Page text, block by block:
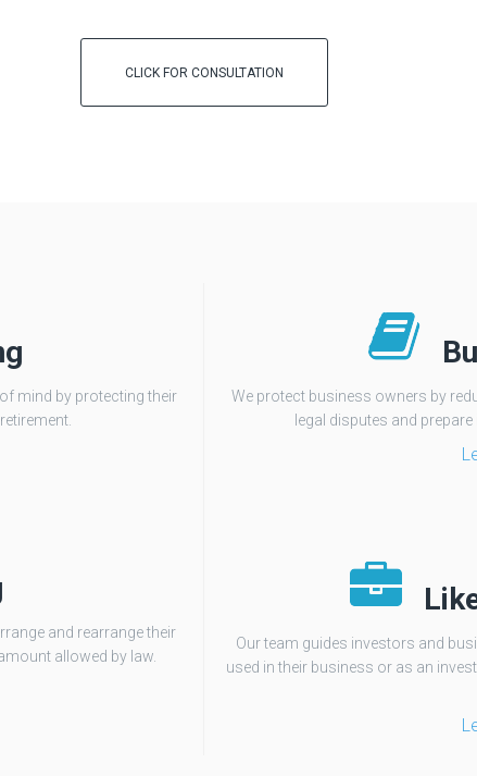
CLICK FOR CONSULTATION
mind by protecting their
We protect business owners by
legal disputes and
and rearrange their
allowed by law.
Our team guides investors and
used in their business or as an